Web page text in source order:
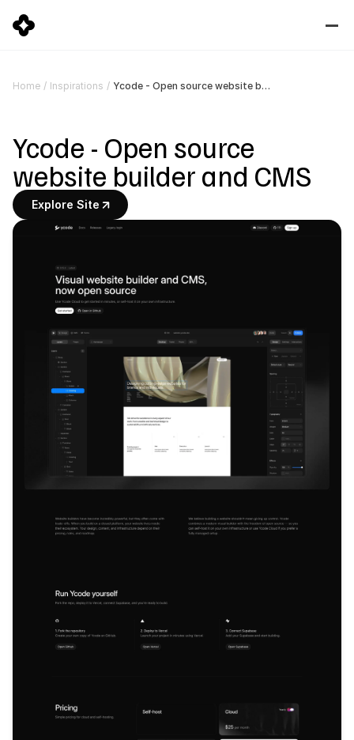
Home / Inspirations / Ycode - Open source website builder and CMS
Ycode - Open source
website builder and CMS
Explore Site